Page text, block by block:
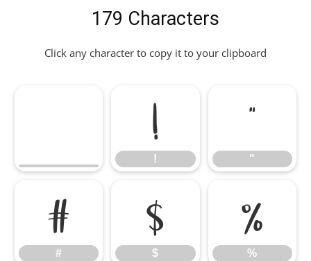
179 Characters
Click any character to copy it to your clipboard
!
!
"
"
#
#
$
$
%
%